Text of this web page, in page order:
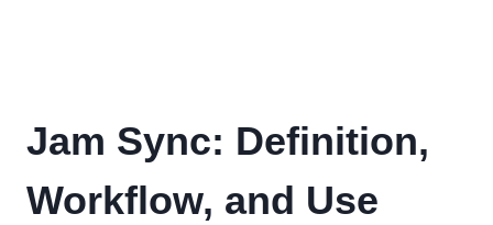
Jam Sync: Definition,
Workflow, and Use